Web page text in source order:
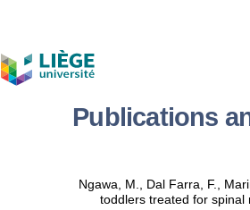
Publications
Ngawa, M., Dal Farra, F.,
toddlers treated for spinal